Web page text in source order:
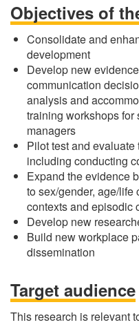
Objectives of
Consolidate and
development
Develop new
communication
analysis and
training workshops
managers
Pilot test and
including conducting
Expand the evidence
to sex/gender, age/
contexts and episodic
Develop new
Build new workplace
dissemination
Target audience
This research is relevant